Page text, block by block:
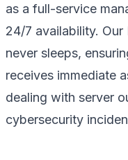
as a full-service
24/7 availability.
never sleeps,
receives immediate
dealing with server
cybersecurity